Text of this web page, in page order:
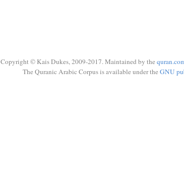
Copyright © Kais Dukes, 2009-2017. Maintained by the
The Quranic Arabic Corpus is available under the GNU